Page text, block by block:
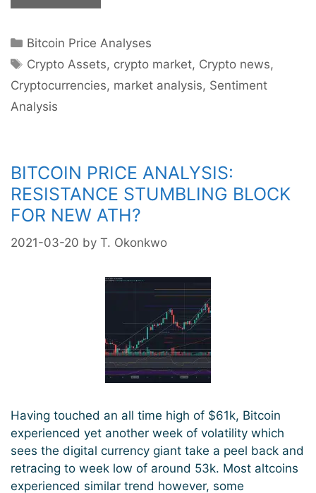
Consolidating
Gains
Categories
Bitcoin Price Analyses
Tags
Crypto Assets, crypto market, Crypto news,
Cryptocurrencies, market analysis, Sentiment
Analysis
BITCOIN PRICE ANALYSIS:
RESISTANCE STUMBLING BLOCK
FOR NEW ATH?
2021-03-20 by T. Okonkwo
Having touched an all time high of $61k, Bitcoin
experienced yet another week of volatility which
sees the digital currency giant take a peel back and
retracing to week low of around 53k. Most altcoins
experienced similar trend however, some